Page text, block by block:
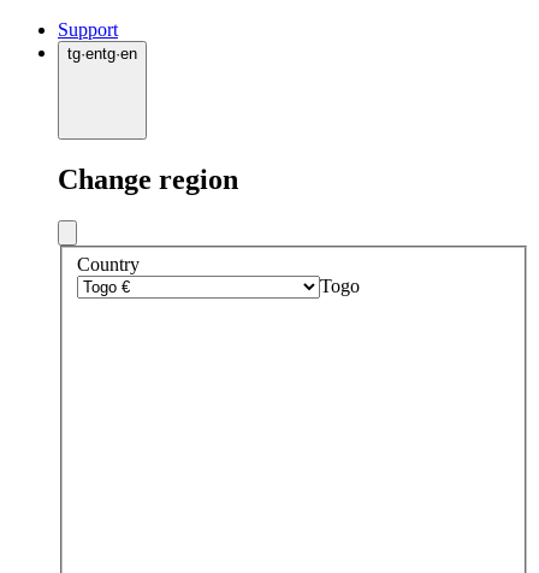
Support
tg·entg·en
Change region
Country
Togo